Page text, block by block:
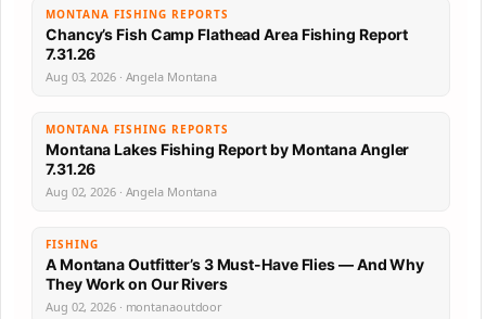
MONTANA FISHING REPORTS
Chancy’s Fish Camp Flathead Area Fishing Report
7.31.26
Aug 03, 2026 · Angela Montana
MONTANA FISHING REPORTS
Montana Lakes Fishing Report by Montana Angler
7.31.26
Aug 02, 2026 · Angela Montana
FISHING
A Montana Outfitter’s 3 Must-Have Flies — And Why
They Work on Our Rivers
Aug 02, 2026 · montanaoutdoor